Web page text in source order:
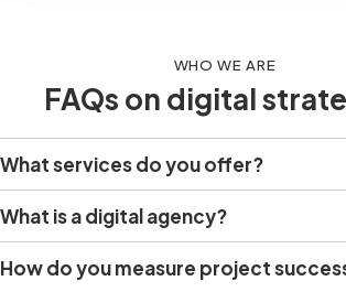
WHO WE ARE
FAQs on digital
What services do you offer?
What is a digital agency?
How do you measure project